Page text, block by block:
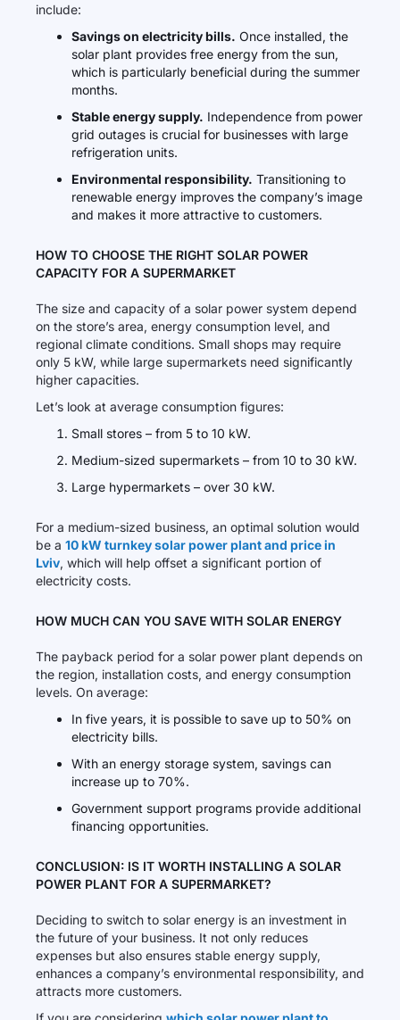
include:
Savings on electricity bills. Once installed, the
solar plant provides free energy from the sun,
which is particularly beneficial during the summer
months.
Stable energy supply. Independence from power
grid outages is crucial for businesses with large
refrigeration units.
Environmental responsibility. Transitioning to
renewable energy improves the company’s image
and makes it more attractive to customers.
HOW TO CHOOSE THE RIGHT SOLAR POWER
CAPACITY FOR A SUPERMARKET
The size and capacity of a solar power system depend
on the store’s area, energy consumption level, and
regional climate conditions. Small shops may require
only 5 kW, while large supermarkets need significantly
higher capacities.
Let’s look at average consumption figures:
Small stores – from 5 to 10 kW.
Medium-sized supermarkets – from 10 to 30 kW.
Large hypermarkets – over 30 kW.
For a medium-sized business, an optimal solution would
be a 10 kW turnkey solar power plant and price in
Lviv, which will help offset a significant portion of
electricity costs.
HOW MUCH CAN YOU SAVE WITH SOLAR ENERGY
The payback period for a solar power plant depends on
the region, installation costs, and energy consumption
levels. On average:
In five years, it is possible to save up to 50% on
electricity bills.
With an energy storage system, savings can
increase up to 70%.
Government support programs provide additional
financing opportunities.
CONCLUSION: IS IT WORTH INSTALLING A SOLAR
POWER PLANT FOR A SUPERMARKET?
Deciding to switch to solar energy is an investment in
the future of your business. It not only reduces
expenses but also ensures stable energy supply,
enhances a company’s environmental responsibility, and
attracts more customers.